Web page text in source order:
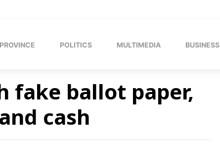
POLITICS MULTIMEDIA BUSINESS
fake ballot paper,
cash